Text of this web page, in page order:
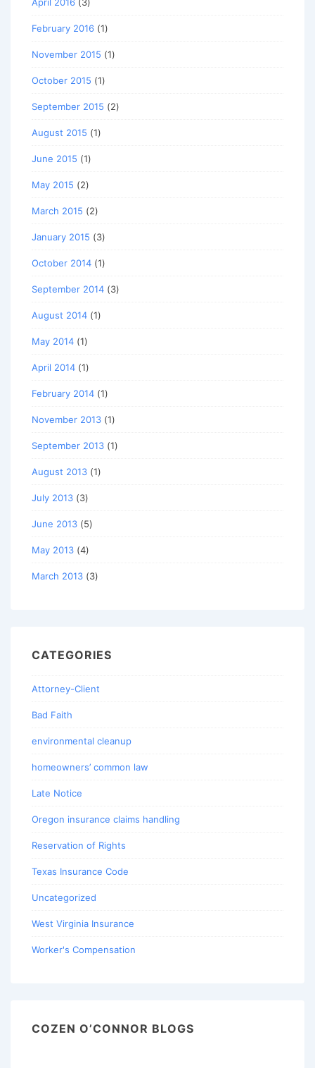
February 2016 (1)
November 2015 (1)
October 2015 (1)
September 2015 (2)
August 2015 (1)
June 2015 (1)
May 2015 (2)
March 2015 (2)
January 2015 (3)
October 2014 (1)
September 2014 (3)
August 2014 (1)
May 2014 (1)
April 2014 (1)
February 2014 (1)
November 2013 (1)
September 2013 (1)
August 2013 (1)
July 2013 (3)
June 2013 (5)
May 2013 (4)
March 2013 (3)
CATEGORIES
Attorney-Client
Bad Faith
environmental cleanup
homeowners’ common law
Late Notice
Oregon insurance claims handling
Reservation of Rights
Texas Insurance Code
Uncategorized
West Virginia Insurance
Worker's Compensation
COZEN O’CONNOR BLOGS